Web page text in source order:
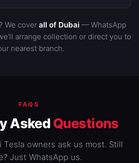
We cover all of Dubai — WhatsApp
arrange collection or direct you to
nearest branch.
FAQS
Asked Questions
Tesla owners ask us most. Still
Just WhatsApp us.